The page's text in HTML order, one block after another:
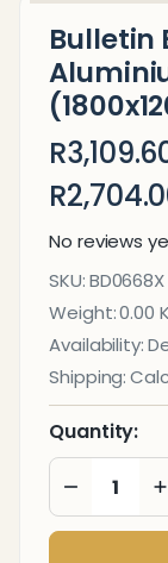
Bulletin
No reviews
Bulletin
Ribbed
Frame
- Laurel)
SKU:BD0668X
Weight:0.00
Availability:
Shipping:
Quantity: